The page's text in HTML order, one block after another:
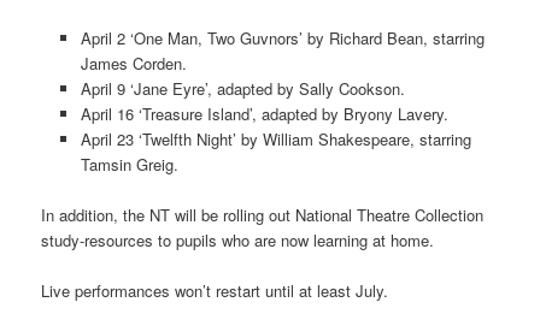
April 2 ‘One Man, Two Guvnors’ by Richard Bean, starring
James Corden.
April 9 ‘Jane Eyre’, adapted by Sally Cookson.
April 16 ‘Treasure Island’, adapted by Bryony Lavery.
April 23 ‘Twelfth Night’ by William Shakespeare, starring
Tamsin Greig.
In addition, the NT will be rolling out National Theatre Collection
study-resources to pupils who are now learning at home.
Live performances won’t restart until at least July.